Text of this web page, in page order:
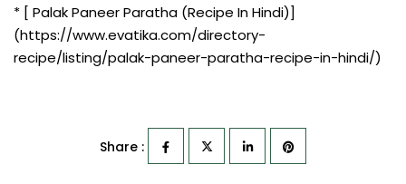
* [ Palak Paneer Paratha (Recipe In Hindi)]
(https://www.evatika.com/directory-
recipe/listing/palak-paneer-paratha-recipe-in-hindi/)
Share :